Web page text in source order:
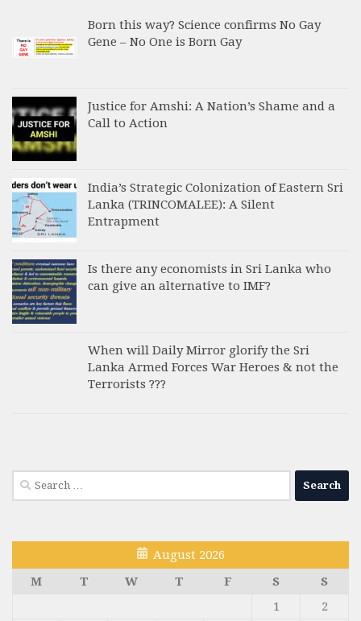
Born this way? Science confirms No Gay
Gene – No One is Born Gay
Justice for Amshi: A Nation’s Shame and a
Call to Action
India’s Strategic Colonization of Eastern Sri
Lanka (TRINCOMALEE): A Silent
Entrapment
Is there any economists in Sri Lanka who
can give an alternative to IMF?
When will Daily Mirror glorify the Sri
Lanka Armed Forces War Heroes & not the
Terrorists ???
Search
for:
August 2026
M
T W T F S
S
1
2